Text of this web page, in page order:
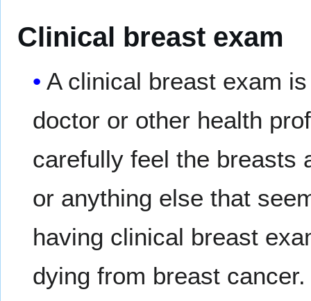
Clinical breast exam
A clinical breast exam
doctor or other health
carefully feel the breasts
or anything else that
having clinical breast
dying from breast cancer.